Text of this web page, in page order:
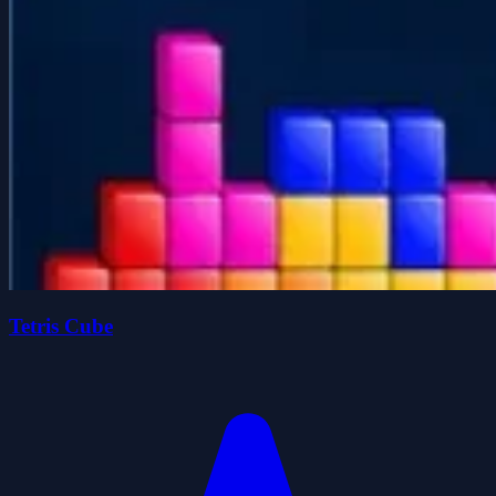
Tetris Cube